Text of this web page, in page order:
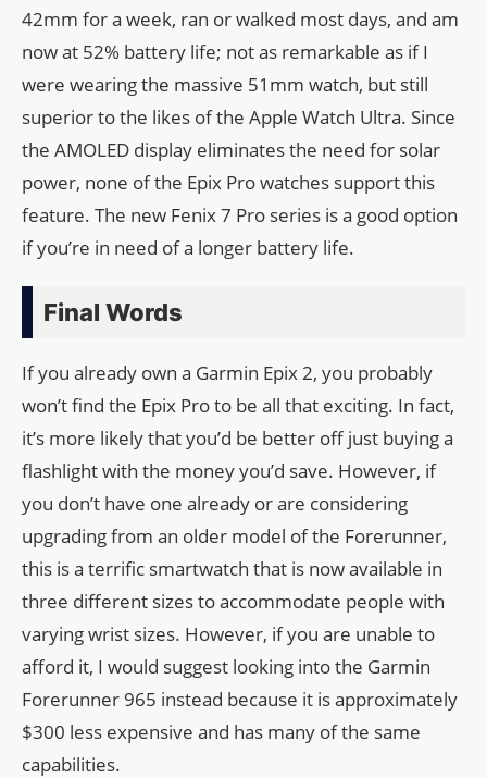
42mm for a week, ran or walked most days, and am
now at 52% battery life; not as remarkable as if I
were wearing the massive 51mm watch, but still
superior to the likes of the Apple Watch Ultra. Since
the AMOLED display eliminates the need for solar
power, none of the Epix Pro watches support this
feature. The new Fenix 7 Pro series is a good option
if you’re in need of a longer battery life.
Final Words
If you already own a Garmin Epix 2, you probably
won’t find the Epix Pro to be all that exciting. In fact,
it’s more likely that you’d be better off just buying a
flashlight with the money you’d save. However, if
you don’t have one already or are considering
upgrading from an older model of the Forerunner,
this is a terrific smartwatch that is now available in
three different sizes to accommodate people with
varying wrist sizes. However, if you are unable to
afford it, I would suggest looking into the Garmin
Forerunner 965 instead because it is approximately
$300 less expensive and has many of the same
capabilities.